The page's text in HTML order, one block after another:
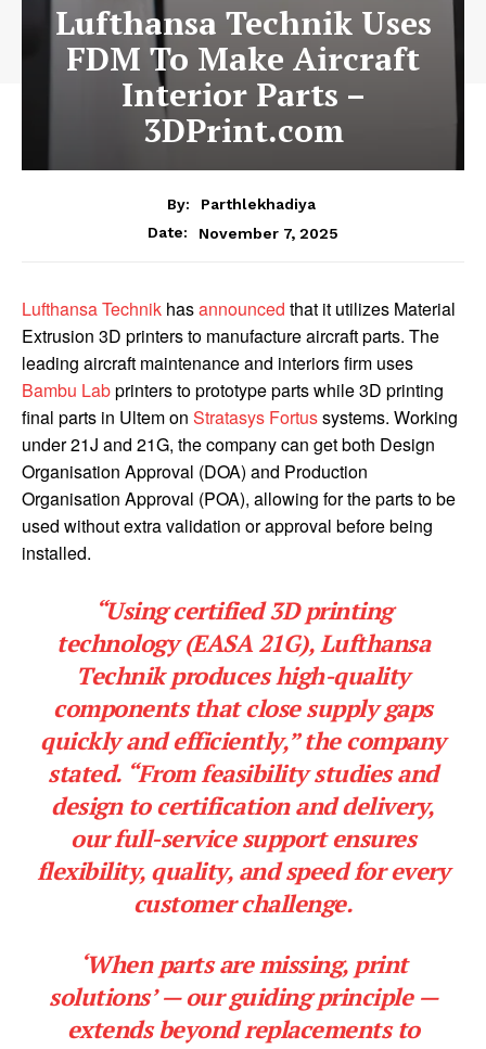
Lufthansa Technik Uses
FDM To Make Aircraft
Interior Parts –
3DPrint.com
By:
Parthlekhadiya
Date:
November 7, 2025
Lufthansa Technik hasannounced that it utilizes Material
Extrusion 3D printers to manufactureaircraft parts. The
leading aircraft maintenance and interiors firm uses
Bambu Labprinters to prototype parts while 3D printing
final parts in Ultem on Stratasys Fortussystems. Working
under 21J and 21G, the company can get both Design
Organisation Approval (DOA) and Production
Organisation Approval (POA), allowing for the parts to be
used without extra validation or approval before being
installed.
“Using certified 3D printing
technology (EASA 21G), Lufthansa
Technik produces high-quality
components that close supply gaps
quickly and efficiently,” the company
stated. “From feasibility studies and
design to certification and delivery,
our full-service support ensures
flexibility, quality, and speed for every
customer challenge.
‘When parts are missing, print
solutions’ — our guiding principle —
extends beyond replacements to